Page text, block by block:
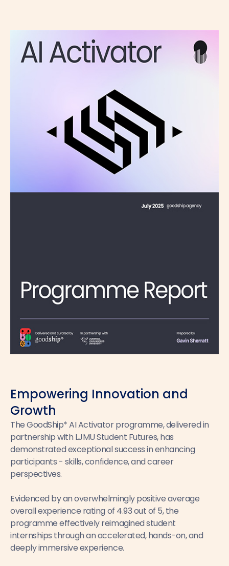
Empowering Innovation and
Growth
The GoodShip* AI Activator programme, delivered in
partnership with LJMU Student Futures, has
demonstrated exceptional success in enhancing
participants - skills, confidence, and career
perspectives.
Evidenced by an overwhelmingly positive average
overall experience rating of 4.93 out of 5, the
programme effectively reimagined student
internships through an accelerated, hands-on, and
deeply immersive experience.